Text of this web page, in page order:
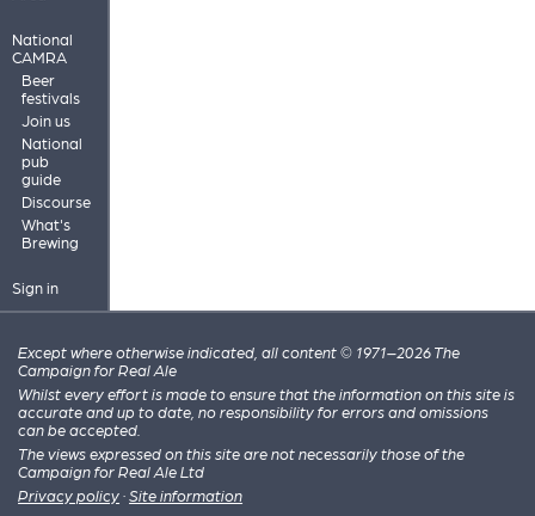
National
CAMRA
Beer
festivals
Join us
National
pub
guide
Discourse
What's
Brewing
Sign in
Except where otherwise indicated, all content © 1971–2026 The
Campaign for Real Ale
Whilst every effort is made to ensure that the information on this site is
accurate and up to date, no responsibility for errors and omissions
can be accepted.
The views expressed on this site are not necessarily those of the
Campaign for Real Ale Ltd
Privacy policy · Site information